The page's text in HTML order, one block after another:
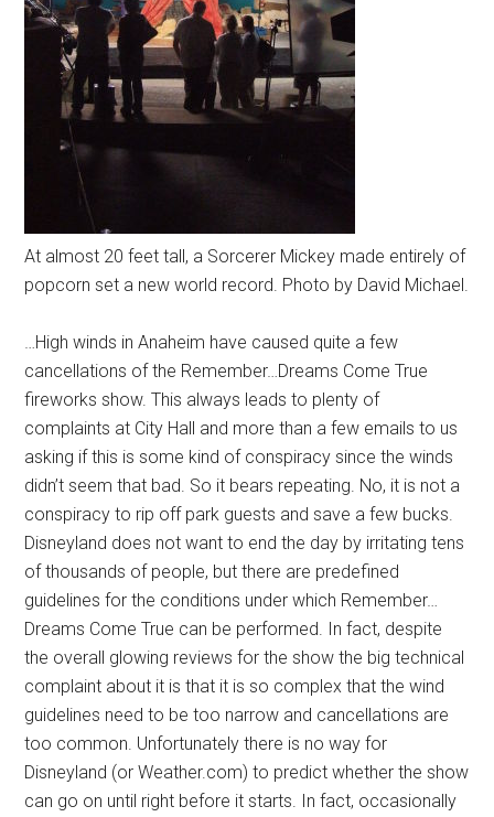
At almost 20 feet tall, a Sorcerer Mickey made entirely of
popcorn set a new world record. Photo by David Michael.
…High winds in Anaheim have caused quite a few
cancellations of the Remember…Dreams Come True
fireworks show. This always leads to plenty of
complaints at City Hall and more than a few emails to us
asking if this is some kind of conspiracy since the winds
didn’t seem that bad. So it bears repeating. No, it is not a
conspiracy to rip off park guests and save a few bucks.
Disneyland does not want to end the day by irritating tens
of thousands of people, but there are predefined
guidelines for the conditions under which Remember…
Dreams Come True can be performed. In fact, despite
the overall glowing reviews for the show the big technical
complaint about it is that it is so complex that the wind
guidelines need to be too narrow and cancellations are
too common. Unfortunately there is no way for
Disneyland (or Weather.com) to predict whether the show
can go on until right before it starts. In fact, occasionally